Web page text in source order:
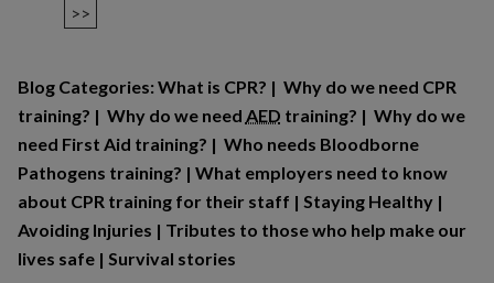
>>
Blog Categories:What is CPR? | Why do we need CPR
training? | Why do we need AED training? | Why do we
need First Aid training? | Who needs Bloodborne
Pathogens training? | What employers need to know
about CPR training for their staff | Staying Healthy|
Avoiding Injuries | Tributes to those who help make our
lives safe| Survival stories